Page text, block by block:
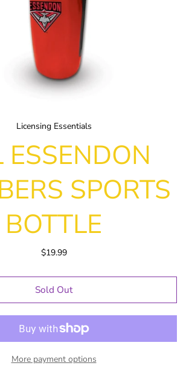
Licensing Essentials
ESSENDON
SPORTS
BOTTLE
$19.99
Sold Out
More payment options